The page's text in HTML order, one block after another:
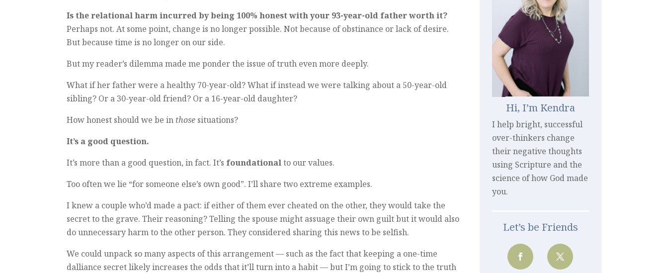
Is the relational harm incurred by being 100% honest with your 93-year-old father worth it?
Perhaps not. At some point, change is no longer possible. Not because of obstinance or lack of desire.
But because time is no longer on our side.
But my reader’s dilemma made me ponder the issue of truth even more deeply.
What if her father were a healthy 70-year-old? What if instead we were talking about a 50-year-old
sibling? Or a 30-year-old friend? Or a 16-year-old daughter?
How honest should we be in those situations?
It’s a good question.
It’s more than a good question, in fact. It’s foundationalto our values.
Too often we lie “for someone else’s own good”. I’ll share two extreme examples.
I knew a couple who’d made a pact: if either of them ever cheated on the other, they would take the
secret to the grave. Their reasoning? Telling the spouse might assuage their own guilt but it would also
do unnecessary harm to the other person. They considered sharing this news to be selfish.
We could unpack so many aspects of this arrangement — such as the fact that keeping a one-time
dalliance secret likely increases the odds that it’ll turn into a habit — but I’m going to stick to the truth
Hi, I’m Kendra
I help bright, successful
over-thinkers change
their negative thoughts
using Scripture and the
science of how God made
you.
Let’s be Friends